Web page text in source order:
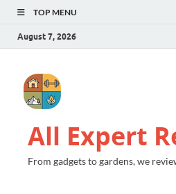
TOP MENU
August 7, 2026
All Expert
From gadgets to gardens, we